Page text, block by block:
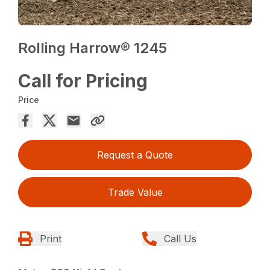
Rolling Harrow® 1245
Call for Pricing
Price
Request a Quote
Trade Value
Print Call Us